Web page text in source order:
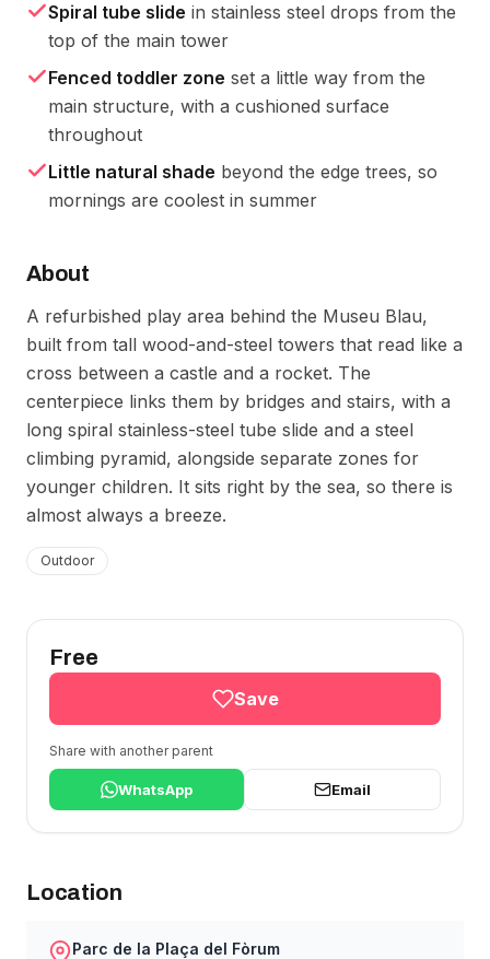
Spiral tube slide in stainless steel drops from the
top of the main tower
Fenced toddler zone set a little way from the
main structure, with a cushioned surface
throughout
Little natural shade beyond the edge trees, so
mornings are coolest in summer
About
A refurbished play area behind the Museu Blau,
built from tall wood-and-steel towers that read like a
cross between a castle and a rocket. The
centerpiece links them by bridges and stairs, with a
long spiral stainless-steel tube slide and a steel
climbing pyramid, alongside separate zones for
younger children. It sits right by the sea, so there is
almost always a breeze.
Outdoor
Free
Save
Share with another parent
WhatsApp Email
Location
Parc de la Plaça del Fòrum